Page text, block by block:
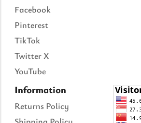
Facebook
Pinterest
TikTok
Twitter X
YouTube
Information
Returns Policy